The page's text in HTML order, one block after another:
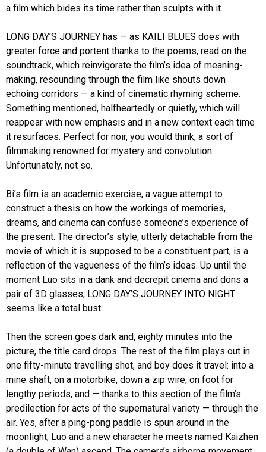
a film which bides its time rather than sculpts with it.
LONG DAY’S JOURNEY has — as KAILI BLUES does with
greater force and portent thanks to the poems, read on the
soundtrack, which reinvigorate the film’s idea of meaning-
making, resounding through the film like shouts down
echoing corridors — a kind of cinematic rhyming scheme.
Something mentioned, halfheartedly or quietly, which will
reappear with new emphasis and in a new context each time
it resurfaces. Perfect for noir, you would think, a sort of
filmmaking renowned for mystery and convolution.
Unfortunately, not so.
Bi’s film is an academic exercise, a vague attempt to
construct a thesis on how the workings of memories,
dreams, and cinema can confuse someone’s experience of
the present. The director’s style, utterly detachable from the
movie of which it is supposed to be a constituent part, is a
reflection of the vagueness of the film’s ideas. Up until the
moment Luo sits in a dank and decrepit cinema and dons a
pair of 3D glasses, LONG DAY’S JOURNEY INTO NIGHT
seems like a total bust.
Then the screen goes dark and, eighty minutes into the
picture, the title card drops. The rest of the film plays out in
one fifty-minute travelling shot, and boy does it travel: into a
mine shaft, on a motorbike, down a zip wire, on foot for
lengthy periods, and — thanks to this section of the film’s
predilection for acts of the supernatural variety — through the
air. Yes, after a ping-pong paddle is spun around in the
moonlight, Luo and a new character he meets named Kaizhen